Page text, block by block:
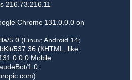
216.73.216.11
Chrome 131.0.0.0 on
5.0 (Linux; Android 14;
537.36 (KHTML, like
Mobile
1.0;